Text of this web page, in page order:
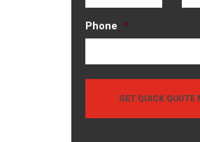
Phone *
GET QUICK QUOTE